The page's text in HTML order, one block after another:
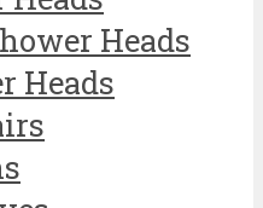
Heads
Heads